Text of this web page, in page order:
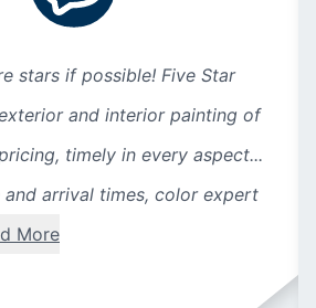
stars if possible! Five Star
and interior painting of
timely in every aspect...
arrival times, color expert
More